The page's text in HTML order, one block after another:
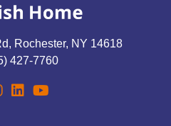
Rochester, NY 14618
427-7760